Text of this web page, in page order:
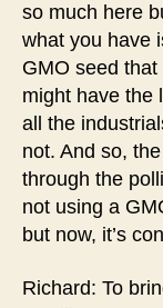
so much here
what you have
GMO seed that
might have the
all the
not. And so,
through the
not using a
but now, it’s
Richard: To